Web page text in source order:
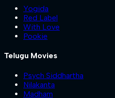
Yogida
Red Label
With Love
Pookie
Telugu Movies
Psych Siddhartha
Nilakanta
Madham